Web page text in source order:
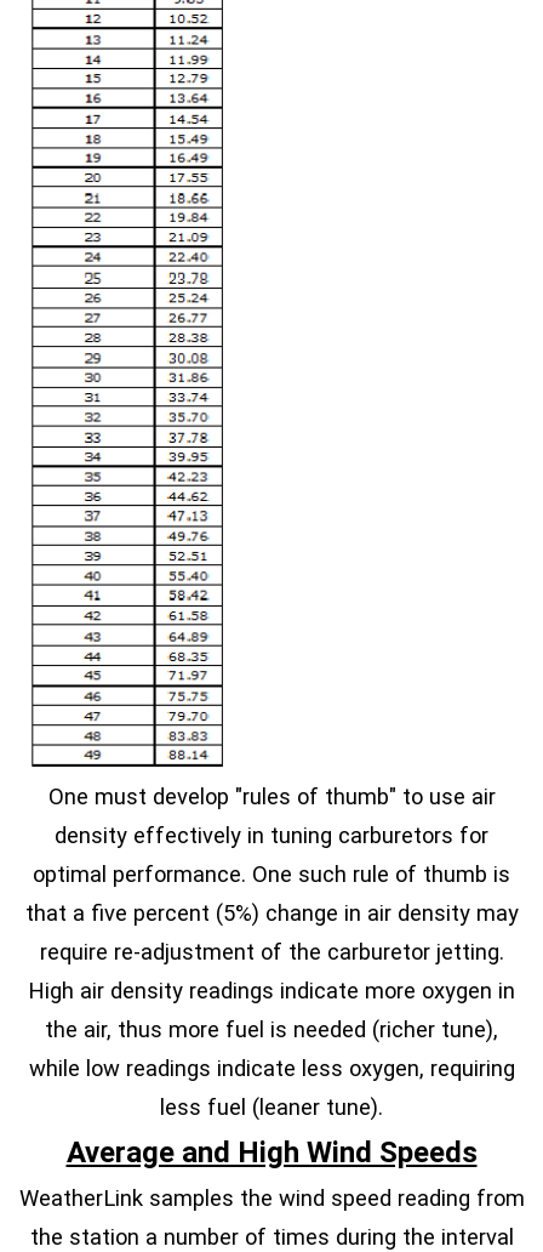
One must develop "rules of thumb" to use air
density effectively in tuning carburetors for
optimal performance. One such rule of thumb is
that a five percent (5%) change in air density may
require re-adjustment of the carburetor jetting.
High air density readings indicate more oxygen in
the air, thus more fuel is needed (richer tune),
while low readings indicate less oxygen, requiring
less fuel (leaner tune).
Average and High Wind Speeds
WeatherLink samples the wind speed reading from
the station a number of times during the interval